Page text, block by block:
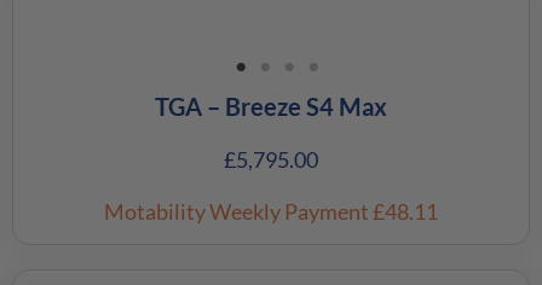
TGA – Breeze S4 Max
£5,795.00
Motability Weekly Payment£48.11